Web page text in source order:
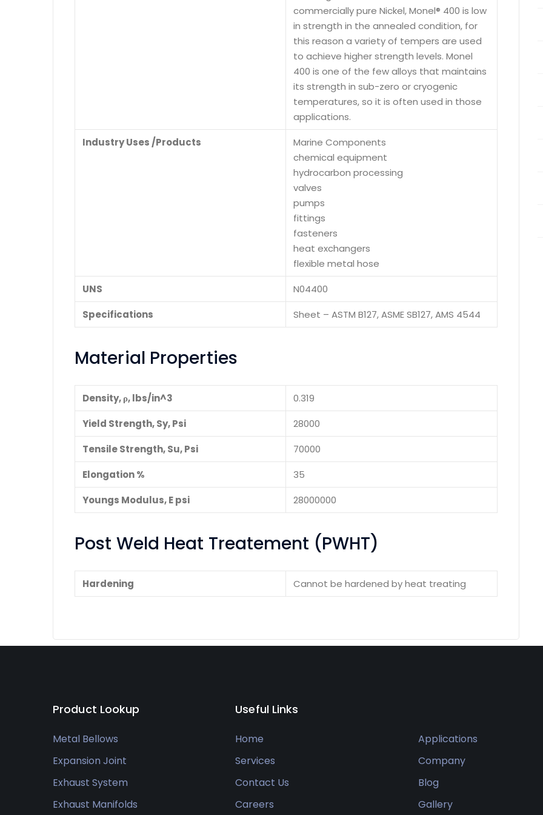
commercially pure Nickel, Monel® 400 is low
in strength in the annealed condition, for
this reason a variety of tempers are used
to achieve higher strength levels. Monel
400 is one of the few alloys that maintains
its strength in sub-zero or cryogenic
temperatures, so it is often used in those
applications.
Industry Uses /Products
Marine Components
chemical equipment
hydrocarbon processing
valves
pumps
fittings
fasteners
heat exchangers
flexible metal hose
UNS
N04400
Specifications
Sheet – ASTM B127, ASME SB127, AMS 4544
Material Properties
Density, ρ, lbs/in^3
0.319
Yield Strength, Sy, Psi
28000
Tensile Strength, Su, Psi
70000
Elongation %
35
Youngs Modulus, E psi
28000000
Post Weld Heat Treatement (PWHT)
Hardening Cannot be hardened by heat treating
Product Lookup
Metal Bellows
Expansion Joint
Exhaust System
Exhaust Manifolds
Useful Links
Home
Services
Contact Us
Careers
Applications
Company
Blog
Gallery